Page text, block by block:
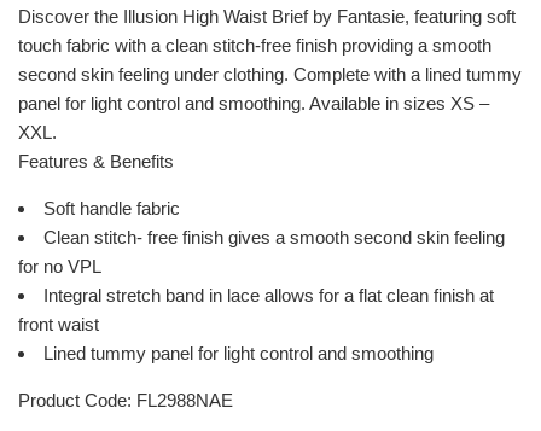
Discover the Illusion High Waist Brief by Fantasie, featuring soft
touch fabric with a clean stitch-free finish providing a smooth
second skin feeling under clothing. Complete with a lined tummy
panel for light control and smoothing. Available in sizes XS –
XXL.
Features & Benefits
Soft handle fabric
Clean stitch- free finish gives a smooth second skin feeling
for no VPL
Integral stretch band in lace allows for a flat clean finish at
front waist
Lined tummy panel for light control and smoothing
Product Code: FL2988NAE